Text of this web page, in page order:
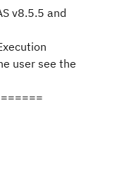
v8.5.5 and
user see the